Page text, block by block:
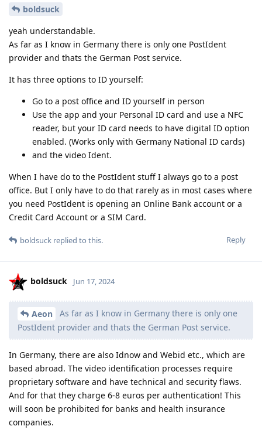
boldsuck
yeah understandable.
As far as I know in Germany there is only one PostIdent
provider and thats the German Post service.
It has three options to ID yourself:
Go to a post office and ID yourself in person
Use the app and your Personal ID card and use a NFC
reader, but your ID card needs to have digital ID option
enabled. (Works only with Germany National ID cards)
and the video Ident.
When I have do to the PostIdent stuff I always go to a post
office. But I only have to do that rarely as in most cases where
you need PostIdent is opening an Online Bank account or a
Credit Card Account or a SIM Card.
Reply
boldsuck replied to this.
boldsuck Jun 17, 2024
Aeon
As far as I know in Germany there is only one
PostIdent provider and thats the German Post service.
In Germany, there are also Idnow and Webid etc., which are
based abroad. The video identification processes require
proprietary software and have technical and security flaws.
And for that they charge 6-8 euros per authentication! This
will soon be prohibited for banks and health insurance
companies.